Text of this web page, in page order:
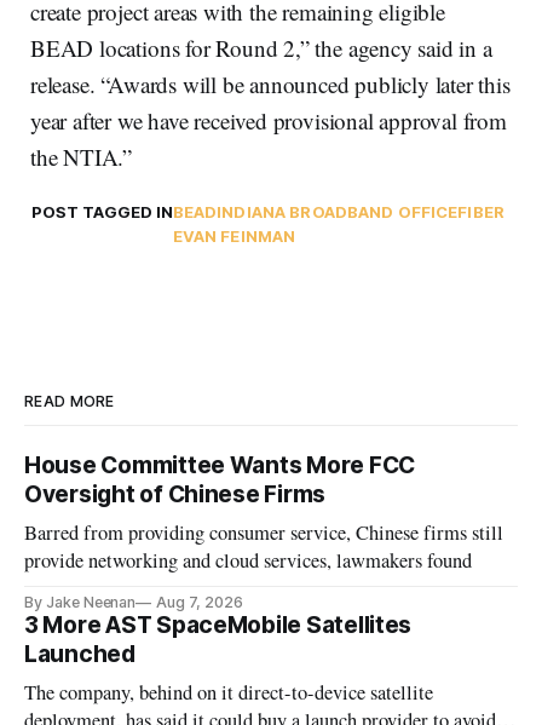
create project areas with the remaining eligible
BEAD locations for Round 2,” the agency said in a
release. “Awards will be announced publicly later this
year after we have received provisional approval from
the NTIA.”
POST TAGGED INBEADINDIANA BROADBAND OFFICEFIBER
EVAN FEINMAN
READ MORE
House Committee Wants More FCC
Oversight of Chinese Firms
Barred from providing consumer service, Chinese firms still
provide networking and cloud services, lawmakers found
By Jake Neenan Aug 7, 2026
3 More AST SpaceMobile Satellites
Launched
The company, behind on it direct-to-device satellite